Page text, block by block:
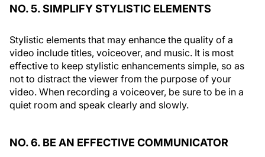
NO. 5. SIMPLIFY STYLISTIC ELEMENTS
Stylistic elements that may enhance the quality of a
video include titles, voiceover, and music. It is most
effective to keep stylistic enhancements simple, so as
not to distract the viewer from the purpose of your
video. When recording a voiceover, be sure to be in a
quiet room and speak clearly and slowly.
NO. 6. BE AN EFFECTIVE COMMUNICATOR